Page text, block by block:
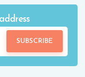
SUBSCRIBE